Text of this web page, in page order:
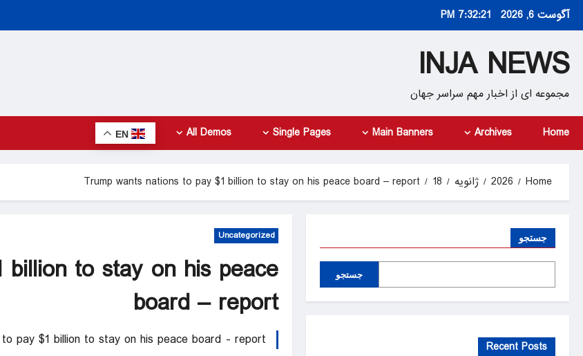
Skipآگوست 6, 2026 7:32:22 PM
INJA NEWS
مجموعه ای از اخبار مهم سراسر جهان
Home
Archives
Main Banners
Single Pages
All Demos
EN
Home
2026 ژانویه 18
Trump wants nations to pay $1 billion to stay on his peace board – report
Uncategorized
to stay on his peace
board – report
pay $1 billion to stay on his peace board - report
جستجو
جستجو
Recent Posts